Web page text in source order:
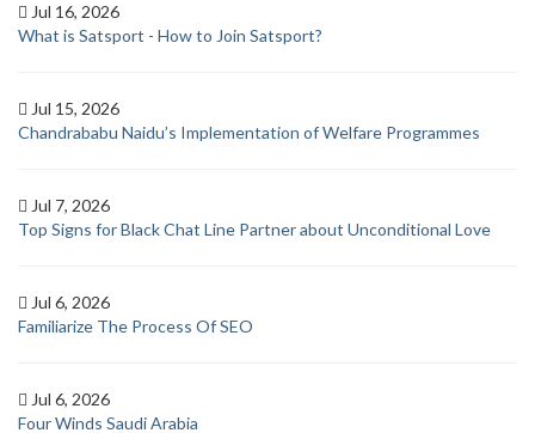
Jul 16, 2026
What is Satsport - How to Join Satsport?
Jul 15, 2026
Chandrababu Naidu’s Implementation of Welfare Programmes
Jul 7, 2026
Top Signs for Black Chat Line Partner about Unconditional Love
Jul 6, 2026
Familiarize The Process Of SEO
Jul 6, 2026
Four Winds Saudi Arabia